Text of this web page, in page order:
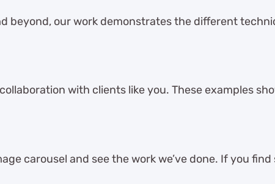
beyond, our work demonstrates the different
with clients like you. These examples
carousel and see the work we’ve done. If you